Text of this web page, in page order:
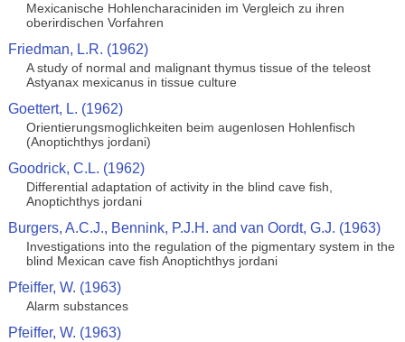
Mexicanische Hohlencharaciniden im Vergleich zu ihren
oberirdischen Vorfahren
Friedman, L.R. (1962)
A study of normal and malignant thymus tissue of the teleost
Astyanax mexicanus in tissue culture
Goettert, L. (1962)
Orientierungsmoglichkeiten beim augenlosen Hohlenfisch
(Anoptichthys jordani)
Goodrick, C.L. (1962)
Differential adaptation of activity in the blind cave fish,
Anoptichthys jordani
Burgers, A.C.J., Bennink, P.J.H. and van Oordt, G.J. (1963)
Investigations into the regulation of the pigmentary system in the
blind Mexican cave fish Anoptichthys jordani
Pfeiffer, W. (1963)
Alarm substances
Pfeiffer, W. (1963)